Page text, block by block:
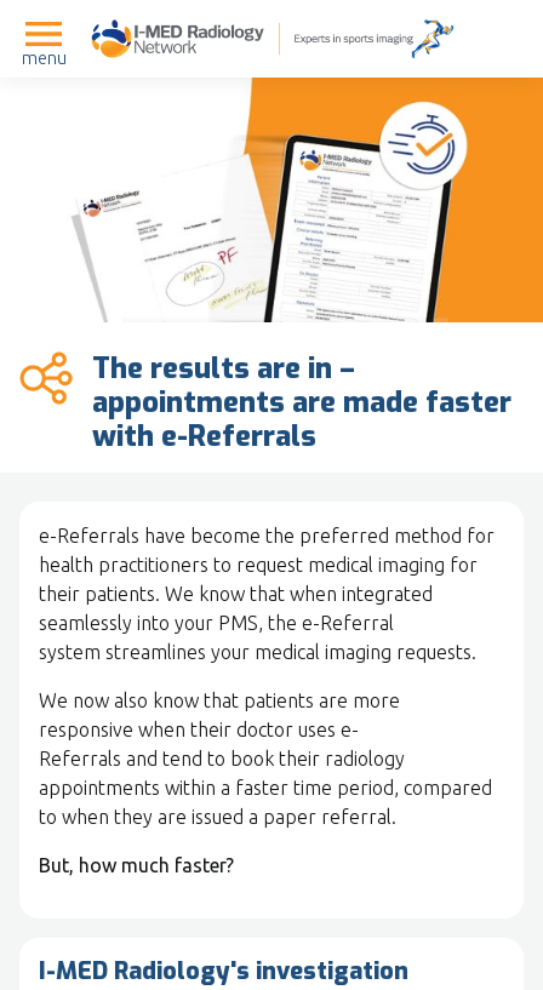
menu
The results are in –
appointments are made faster
with e-Referrals
e-Referrals have become the preferred method for
health practitioners to request medical imaging for
their patients. We know that when integrated
seamlessly into your PMS, the e-Referral
system streamlines your medical imaging requests.
We now also know that patients are more
responsive when their doctor uses e-
Referrals and tend to book their radiology
appointments within a faster time period, compared
to when they are issued a paper referral.
But, how much faster?
I-MED Radiology's investigation